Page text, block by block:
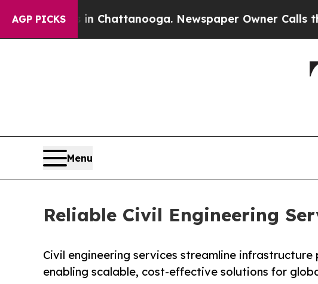
AGP PICKS
in Chattanooga. Newspaper Owner Calls the People
Menu
Reliable Civil Engineering
Civil engineering services streamline infrastructure
enabling scalable, cost-effective solutions for